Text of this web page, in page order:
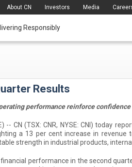
About CN Investors Media
Responsibly
Results
performance reinforce
-- CN (TSX: CNR, NYSE: CNI) today
a 13 per cent increase in revenue
strength in industrial products,
performance in the second